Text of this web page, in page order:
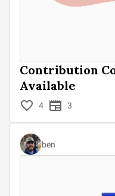
Contribution
Available
4 3
ben